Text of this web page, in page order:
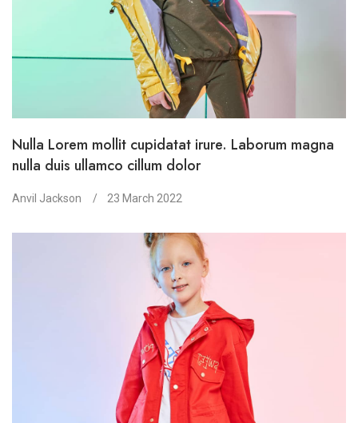
Nulla Lorem mollit cupidatat irure. Laborum magna
nulla duis ullamco cillum dolor
Anvil Jackson 23 March 2022